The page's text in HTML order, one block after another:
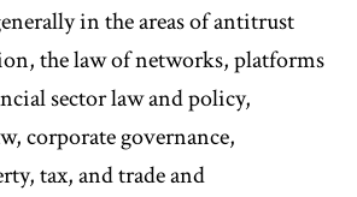
in the areas of antitrust
the law of networks, platforms
sector law and policy,
corporate governance,
tax, and trade and